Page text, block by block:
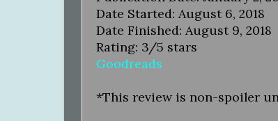
Date Started: August 6, 2018
Date Finished: August 9, 2018
Rating: 3/5 stars
Goodreads
*This review is non-spoiler